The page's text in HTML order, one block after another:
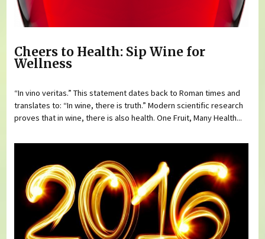
Cheers to Health: Sip Wine for
Wellness
“In vino veritas.” This statement dates back to Roman times and
translates to: “In wine, there is truth.” Modern scientific research
proves that in wine, there is also health. One Fruit, Many Health...